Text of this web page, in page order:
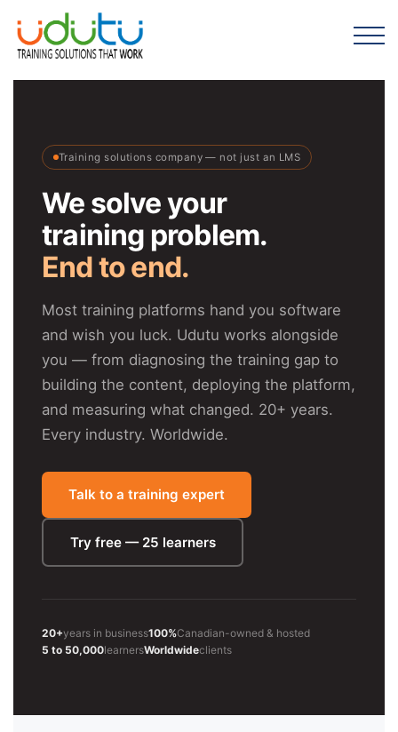
Training solutions company — not just an LMS
We solve your
training problem.
End to end.
Most training platforms hand you software
and wish you luck. Udutu works alongside
you — from diagnosing the training gap to
building the content, deploying the platform,
and measuring what changed. 20+ years.
Every industry. Worldwide.
Talk to a training expert
Try free — 25 learners
20+years in business100%Canadian-owned & hosted
5 to 50,000learnersWorldwideclients